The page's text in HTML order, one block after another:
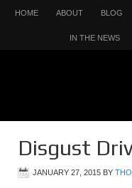
HOME ABOUT BLOG
IN THE NEWS
Disgust
JANUARY 27, 2015 BY